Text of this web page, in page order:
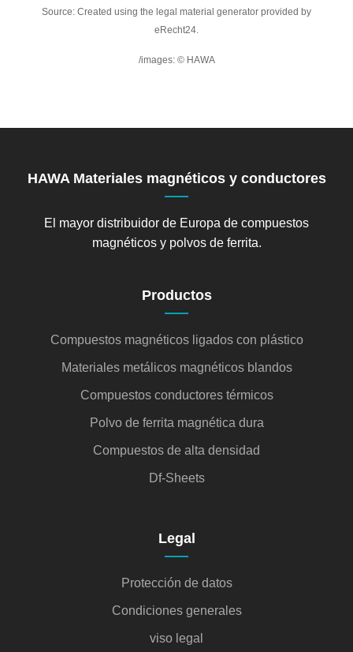
Source: Created using the legal material generator provided by
eRecht24.
/images: © HAWA
HAWA Materiales magnéticos y conductores
El mayor distribuidor de Europa de compuestos
magnéticos y polvos de ferrita.
Productos
Compuestos magnéticos ligados con plástico
Materiales metálicos magnéticos blandos
Compuestos conductores térmicos
Polvo de ferrita magnética dura
Compuestos de alta densidad
Df-Sheets
Legal
Protección de datos
Condiciones generales
viso legal